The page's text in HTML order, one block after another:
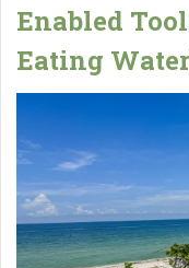
Enabled
Eating